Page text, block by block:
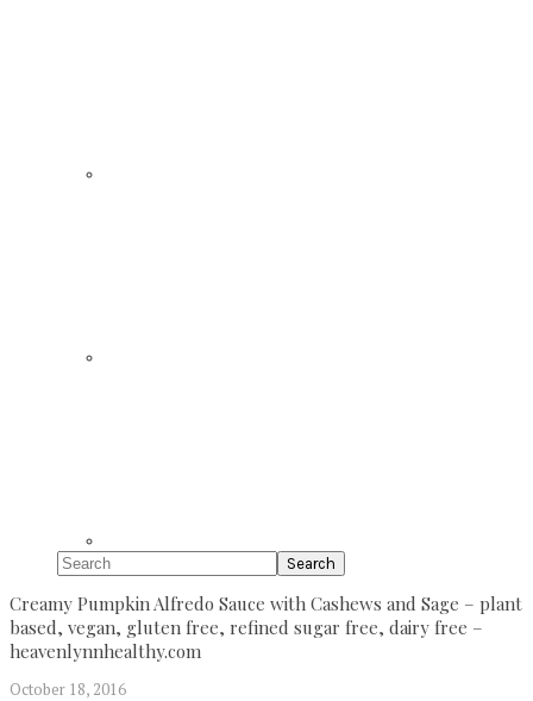
Search
Creamy Pumpkin Alfredo Sauce with Cashews and Sage – plant
based, vegan, gluten free, refined sugar free, dairy free –
heavenlynnhealthy.com
October 18, 2016